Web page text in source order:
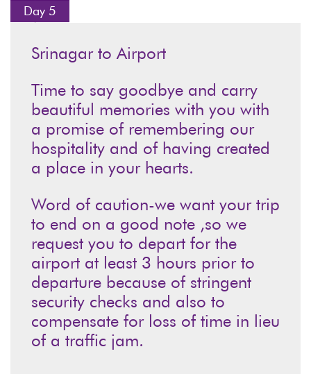
Day 5
Srinagar to Airport
Time to say goodbye and carry
beautiful memories with you with
a promise of remembering our
hospitality and of having created
a place in your hearts.
Word of caution-we want your trip
to end on a good note ,so we
request you to depart for the
airport at least 3 hours prior to
departure because of stringent
security checks and also to
compensate for loss of time in lieu
of a traffic jam.